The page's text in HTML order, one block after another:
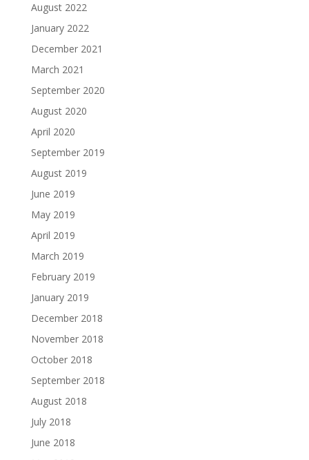
August 2022
January 2022
December 2021
March 2021
September 2020
August 2020
April 2020
September 2019
August 2019
June 2019
May 2019
April 2019
March 2019
February 2019
January 2019
December 2018
November 2018
October 2018
September 2018
August 2018
July 2018
June 2018